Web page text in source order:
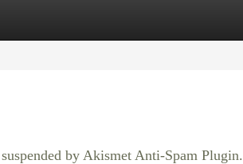
by Akismet Anti-Spam Plugin.